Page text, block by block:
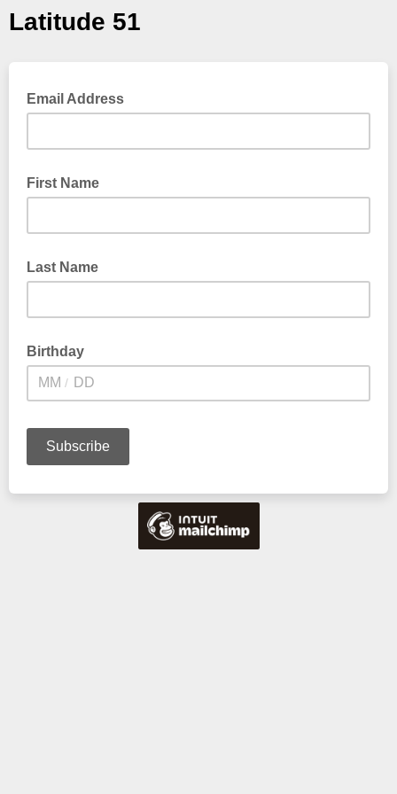
Latitude 51
Email Address
First Name
Last Name
Birthday
/